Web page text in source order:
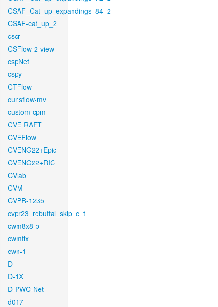
CSAF_Cat_up_expandings_84_2
CSAF-cat_up_2
cscr
CSFlow-2-view
cspNet
cspy
CTFlow
cunsflow-mv
custom-cpm
CVE-RAFT
CVEFlow
CVENG22+Epic
CVENG22+RIC
CVlab
CVM
CVPR-1235
cvpr23_rebuttal_skip_c_t
cwm8x8-b
cwmfix
cwn-1
D
D-1X
D-PWC-Net
d017